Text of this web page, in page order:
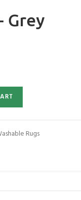
Grey
Rugs